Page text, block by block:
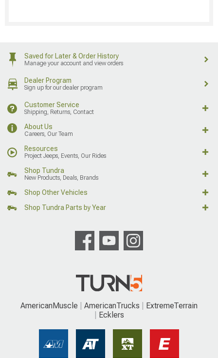
Saved for Later & Order History
Manage your account and view orders
Dealer Program
Sign up for our dealer program
Customer Service
Shipping, Returns, Contact
About Us
Careers, Our Team
Resources
Project Jeeps, Events, Our Rides
Shop Tundra
New Products, Deals, Brands
Shop Other Vehicles
Shop Tundra Parts by Year
AmericanMuscle AmericanTrucks
ExtremeTerrain
Ecklers